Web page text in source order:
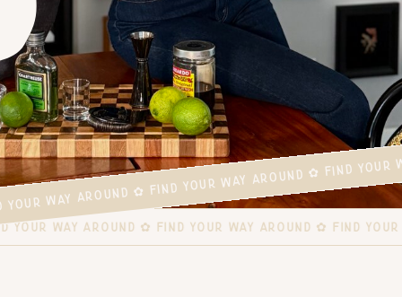
YOUR WAY AROUND ✿ FIND YOUR WAY AROUND ✿ FIND